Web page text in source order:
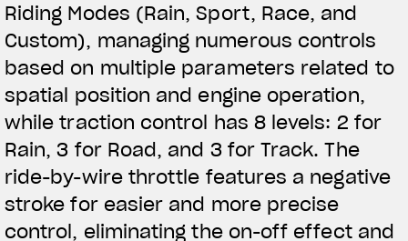
Riding Modes (Rain, Sport, Race, and
Custom), managing numerous controls
based on multiple parameters related to
spatial position and engine operation,
while traction control has 8 levels: 2 for
Rain, 3 for Road, and 3 for Track. The
ride-by-wire throttle features a negative
stroke for easier and more precise
control, eliminating the on-off effect and